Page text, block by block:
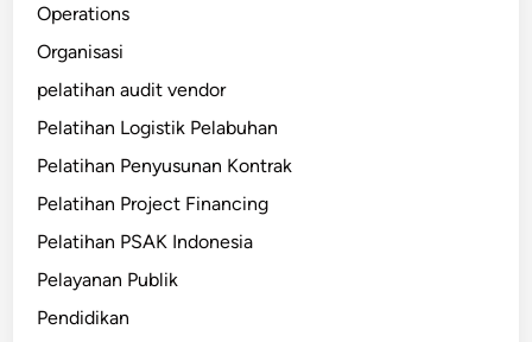
Operations
Organisasi
pelatihan audit vendor
Pelatihan Logistik Pelabuhan
Pelatihan Penyusunan Kontrak
Pelatihan Project Financing
Pelatihan PSAK Indonesia
Pelayanan Publik
Pendidikan